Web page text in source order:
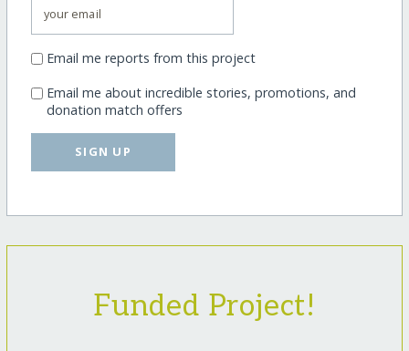
Email me reports from this project
Email me about incredible stories, promotions, and
donation match offers
SIGN UP
Funded Project!